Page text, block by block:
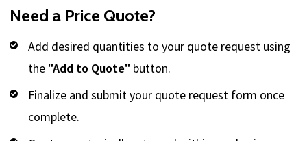
Need a Price Quote?
Add desired quantities to your quote request using
the "Add to Quote" button.
Finalize and submit your quote request form once
complete.